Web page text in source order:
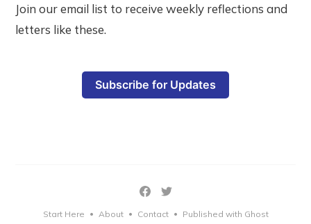
Join our email list to receive weekly reflections and
letters like these.
Subscribe for Updates
Start Here • About • Contact • Published with Ghost